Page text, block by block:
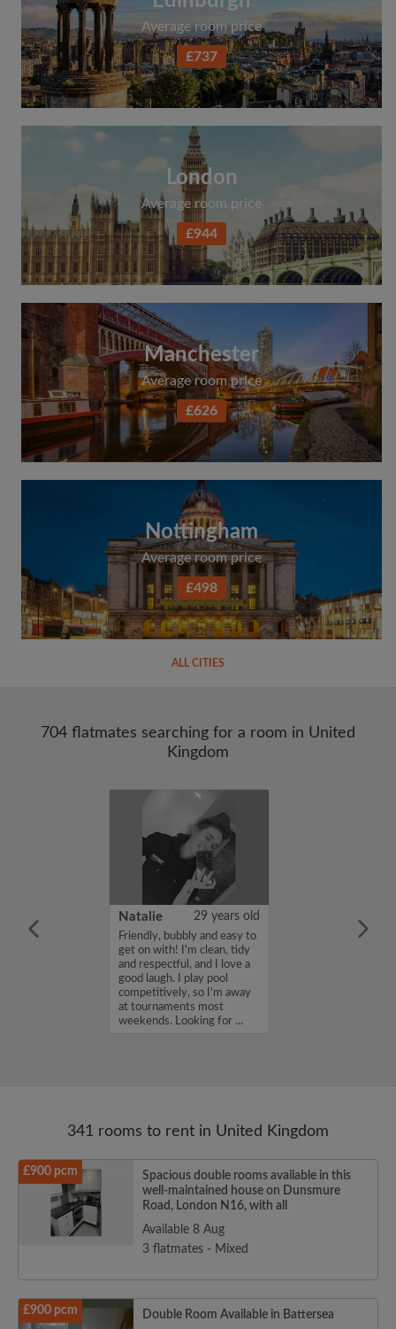
Average room price
£737
London
Average room price
£944
Manchester
Average room price
£626
Nottingham
Average room price
£498
ALL CITIES
704 flatmates searching for a room in United
Kingdom
is Enoch
Natalie 29 years old
Friendly, bubbly and easy to
get on with! I'm clean, tidy
and respectful, and I love a
good laugh. I play pool
competitively, so I'm away
at tournaments most
weekends. Looking for ...
341 rooms to rent in United Kingdom
£900 pcm
Spacious double rooms available in this
well-maintained house on Dunsmure
Road, London N16, with all
Available 8 Aug
3 flatmates - Mixed
£900 pcm
Double Room Available in Battersea